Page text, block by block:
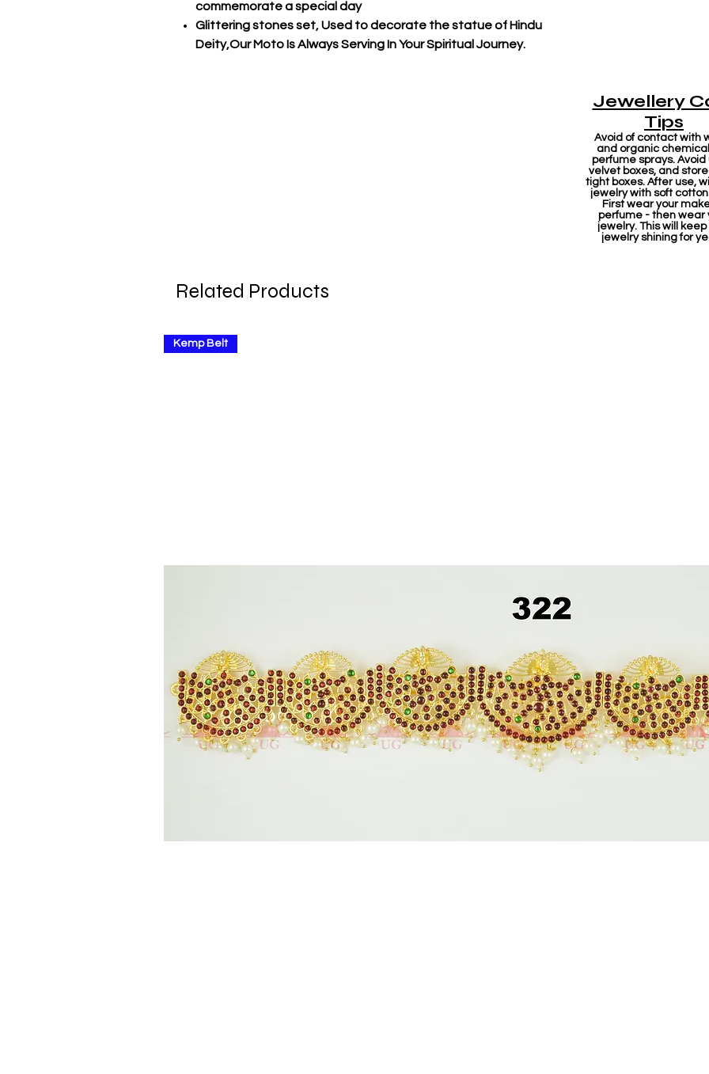
commemorate a special day
Glittering stones set, Used to decorate the statue of Hindu
Deity,Our Moto Is Always Serving In Your Spiritual Journey.
Jewellery
Tips
Avoid of contact with
and organic
perfume sprays. Avoid
velvet boxes, and
tight boxes. After use,
jewelry with soft
First wear your
perfume - then wear
jewelry. This will keep
jewelry shining for
Related Products
Kemp Belt